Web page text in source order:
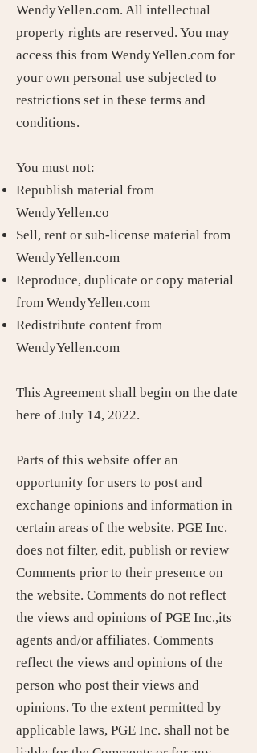
WendyYellen.com. All intellectual
property rights are reserved. You may
access this from WendyYellen.com for
your own personal use subjected to
restrictions set in these terms and
conditions.
You must not:
Republish material from
WendyYellen.co
Sell, rent or sub-license material from
WendyYellen.com
Reproduce, duplicate or copy material
from WendyYellen.com
Redistribute content from
WendyYellen.com
This Agreement shall begin on the date
here of July 14, 2022.
Parts of this website offer an
opportunity for users to post and
exchange opinions and information in
certain areas of the website. PGE Inc.
does not filter, edit, publish or review
Comments prior to their presence on
the website. Comments do not reflect
the views and opinions of PGE Inc.,its
agents and/or affiliates. Comments
reflect the views and opinions of the
person who post their views and
opinions. To the extent permitted by
applicable laws, PGE Inc. shall not be